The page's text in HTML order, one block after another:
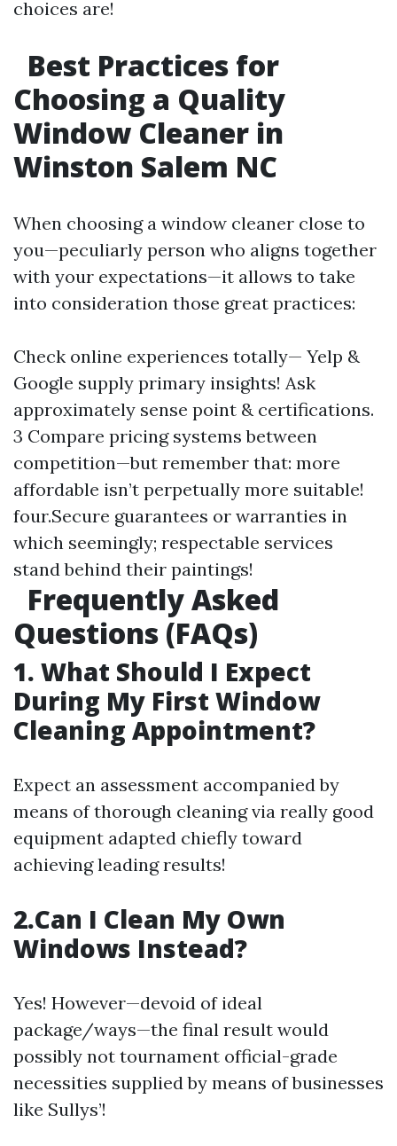
choices are!
Best Practices for
Choosing a Quality
Window Cleaner in
Winston Salem NC
When choosing a window cleaner close to
you—peculiarly person who aligns together
with your expectations—it allows to take
into consideration those great practices:
Check online experiences totally— Yelp &
Google supply primary insights! Ask
approximately sense point & certifications.
3 Compare pricing systems between
competition—but remember that: more
affordable isn’t perpetually more suitable!
four.Secure guarantees or warranties in
which seemingly; respectable services
stand behind their paintings!
Frequently Asked
Questions (FAQs)
1. What Should I Expect
During My First Window
Cleaning Appointment?
Expect an assessment accompanied by
means of thorough cleaning via really good
equipment adapted chiefly toward
achieving leading results!
2.Can I Clean My Own
Windows Instead?
Yes! However—devoid of ideal
package/ways—the final result would
possibly not tournament official-grade
necessities supplied by means of businesses
like Sullys’!